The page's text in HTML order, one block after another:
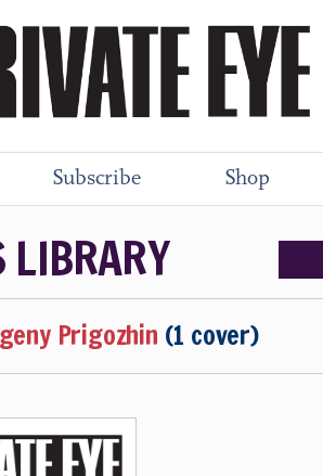
Subscribe Shop
LIBRARY
Prigozhin (1 cover)